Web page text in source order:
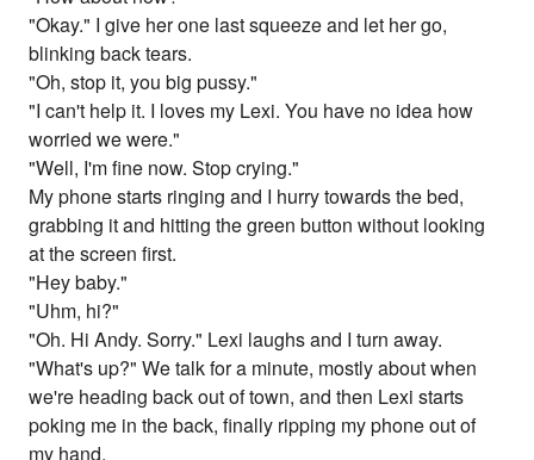
"Okay." I give her one last squeeze and let her go,
blinking back tears.
"Oh, stop it, you big pussy."
"I can't help it. I loves my Lexi. You have no idea how
worried we were."
"Well, I'm fine now. Stop crying."
My phone starts ringing and I hurry towards the bed,
grabbing it and hitting the green button without looking
at the screen first.
"Hey baby."
"Uhm, hi?"
"Oh. Hi Andy. Sorry." Lexi laughs and I turn away.
"What's up?" We talk for a minute, mostly about when
we're heading back out of town, and then Lexi starts
poking me in the back, finally ripping my phone out of
my hand.